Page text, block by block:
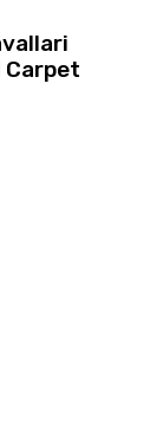
Carpet